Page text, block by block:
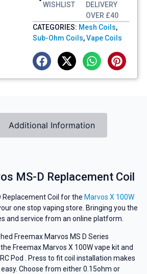
WISHLIST
DELIVERY
OVER £40
CATEGORIES: Mesh Coils,
Sub-Ohm Coils,Vape Coils
Additional Information
MS-D Replacement Coil
Replacement Coil for the Marvos X 100W
one stop vaping store. Bringing you the
and service from an online platform.
Freemax Marvos MS D Series
Freemax Marvos X 100W vape kit and
Pod . Press to fit coil installation makes
Choose from either 0.15ohm or